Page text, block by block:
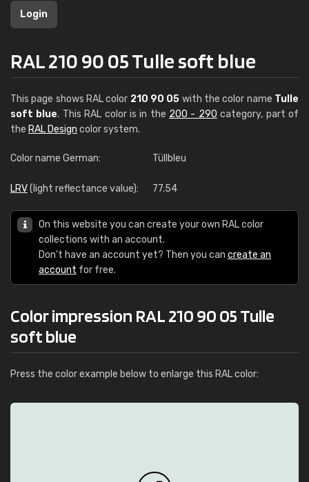
Login
RAL 210 90 05 Tulle soft blue
This page shows RAL color 210 90 05 with the color name Tulle
soft blue. This RAL color is in the 200 - 290 category, part of
the RAL Design color system.
Color name German: Tüllbleu
LRV(light reflectance value): 77.54
On this website you can create your own RAL color
collections with an account.
Don't have an account yet? Then you can create an
account for free.
Color impression RAL 210 90 05 Tulle
soft blue
Press the color example below to enlarge this RAL color: